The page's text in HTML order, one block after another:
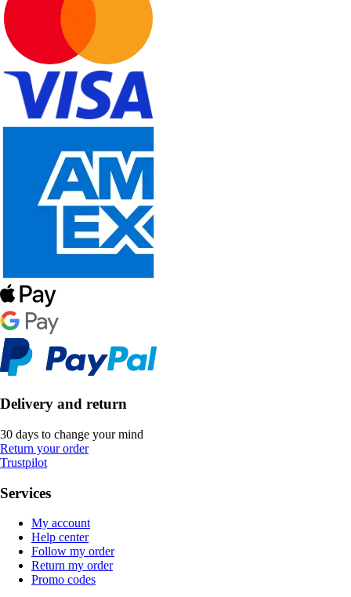
Delivery and return
30 days to change your mind
Return your order
Trustpilot
Services
My account
Help center
Follow my order
Return my order
Promo codes